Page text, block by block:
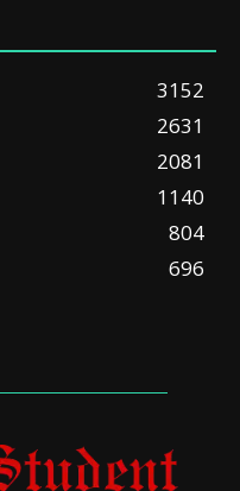
3152
2631
2081
1140
804
696